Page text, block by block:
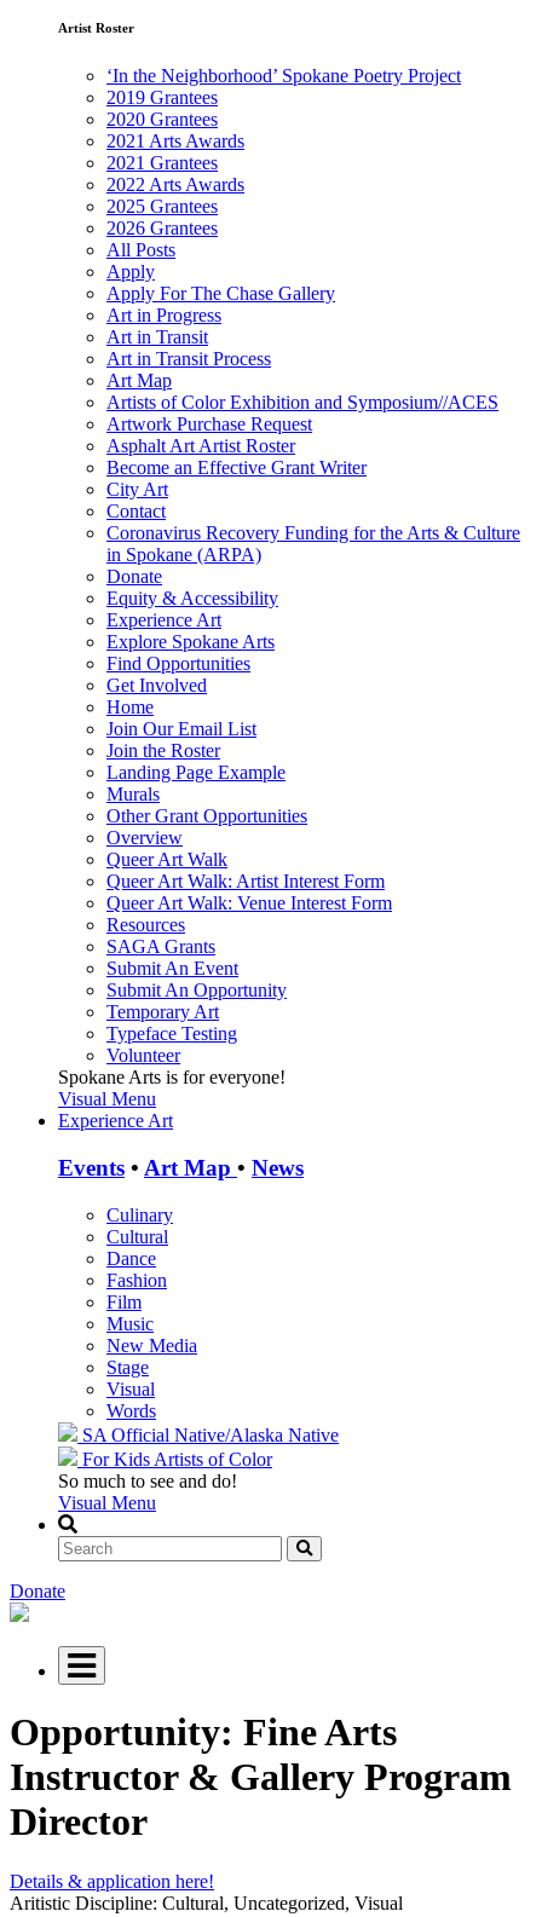
Artist Roster
‘In the Neighborhood’ Spokane Poetry Project
2019 Grantees
2020 Grantees
2021 Arts Awards
2021 Grantees
2022 Arts Awards
2025 Grantees
2026 Grantees
All Posts
Apply
Apply For The Chase Gallery
Art in Progress
Art in Transit
Art in Transit Process
Art Map
Artists of Color Exhibition and Symposium//ACES
Artwork Purchase Request
Asphalt Art Artist Roster
Become an Effective Grant Writer
City Art
Contact
Coronavirus Recovery Funding for the Arts & Culture
in Spokane (ARPA)
Donate
Equity & Accessibility
Experience Art
Explore Spokane Arts
Find Opportunities
Get Involved
Home
Join Our Email List
Join the Roster
Landing Page Example
Murals
Other Grant Opportunities
Overview
Queer Art Walk
Queer Art Walk: Artist Interest Form
Queer Art Walk: Venue Interest Form
Resources
SAGA Grants
Submit An Event
Submit An Opportunity
Temporary Art
Typeface Testing
Volunteer
Spokane Arts is for everyone!
Visual Menu
Experience Art
Events • Art Map • News
Culinary
Cultural
Dance
Fashion
Film
Music
New Media
Stage
Visual
Words
SA Official Native/Alaska Native
For Kids Artists of Color
So much to see and do!
Visual Menu
Donate
Opportunity: Fine Arts
Instructor & Gallery Program
Director
Details & application here!
Aritistic Discipline: Cultural, Uncategorized, Visual